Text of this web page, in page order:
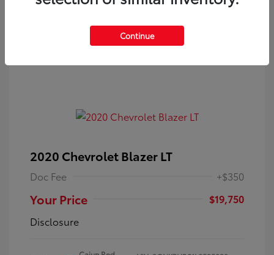
2020 Chevrolet Blazer LT
Doc Fee +$350
Your Price
$19,750
Disclosure
Continue